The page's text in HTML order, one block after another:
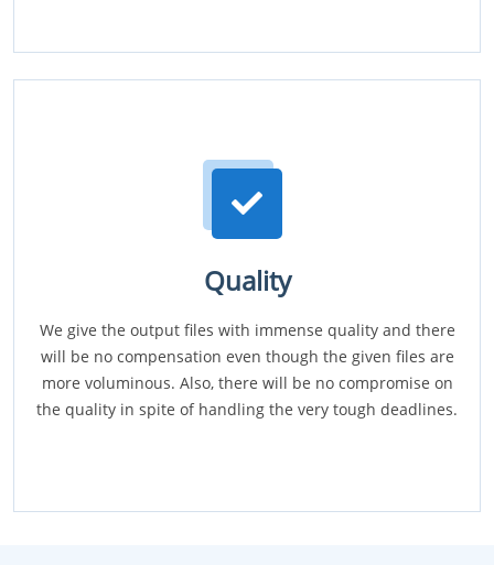
Quality
We give the output files with immense quality and there
will be no compensation even though the given files are
more voluminous. Also, there will be no compromise on
the quality in spite of handling the very tough deadlines.